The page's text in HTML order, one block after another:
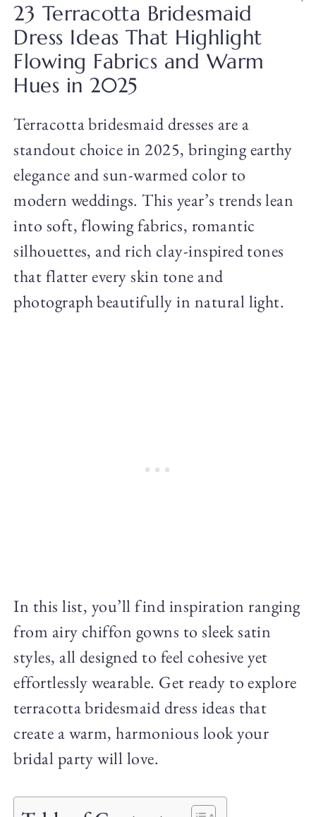
23 Terracotta Bridesmaid
Dress Ideas That Highlight
Flowing Fabrics and Warm
Hues in 2025
Terracotta bridesmaid dresses are a
standout choice in 2025, bringing earthy
elegance and sun-warmed color to
modern weddings. This year’s trends lean
into soft, flowing fabrics, romantic
silhouettes, and rich clay-inspired tones
that flatter every skin tone and
photograph beautifully in natural light.
In this list, you’ll find inspiration ranging
from airy chiffon gowns to sleek satin
styles, all designed to feel cohesive yet
effortlessly wearable. Get ready to explore
terracotta bridesmaid dress ideas that
create a warm, harmonious look your
bridal party will love.